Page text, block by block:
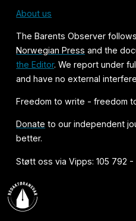
About us
The Barents Observer
Norwegian Press and the
the Editor. We report under
and have no external
Freedom to write - freedom
Donate to our independent
better.
Støtt oss via Vipps: 105 792